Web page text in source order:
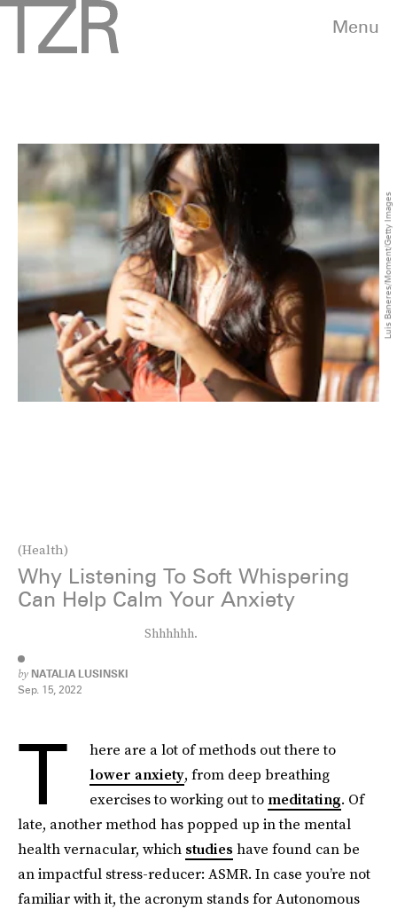
Menu
(Health)
Why Listening To Soft Whispering
Can Help Calm Your Anxiety
Shhhhhh.
by NATALIA LUSINSKI
Sep. 15, 2022
Luis Baneres/Moment/Getty Images
T
here are a lot of methods out there to
lower anxiety, from deep breathing
exercises to working out to meditating. Of
late, another method has popped up in the mental
health vernacular, which studies have found can be
an impactful stress-reducer: ASMR. In case you’re not
familiar with it, the acronym stands for Autonomous